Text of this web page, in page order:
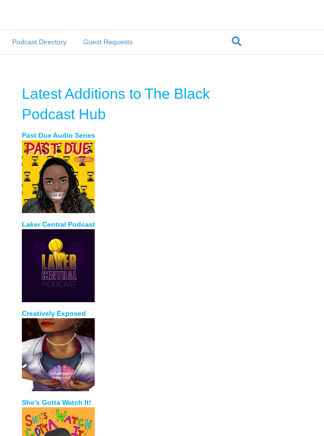
Podcast Directory Guest Requests
Latest Additions to The Black
Podcast Hub
Past Due Audio Series
Laker Central Podcast
Creatively Exposed
She’s Gotta Watch It!